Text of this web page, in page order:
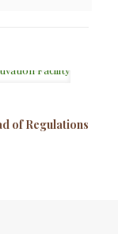
of Regulations